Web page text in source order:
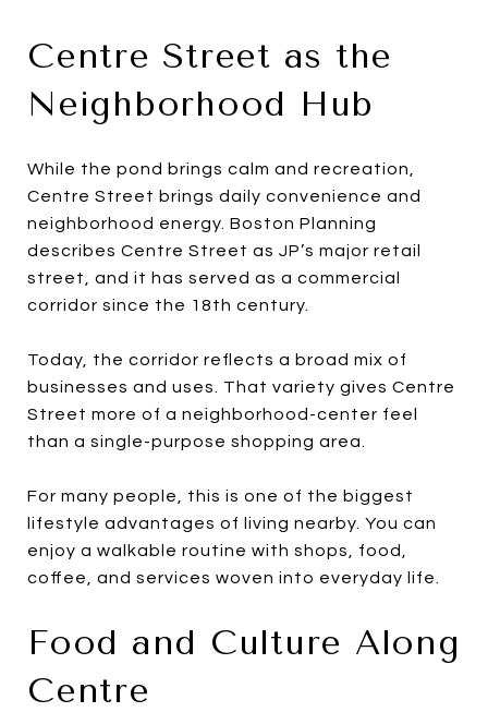
Centre Street as the
Neighborhood Hub
While the pond brings calm and recreation,
Centre Street brings daily convenience and
neighborhood energy. Boston Planning
describes Centre Street as JP’s major retail
street, and it has served as a commercial
corridor since the 18th century.
Today, the corridor reflects a broad mix of
businesses and uses. That variety gives Centre
Street more of a neighborhood-center feel
than a single-purpose shopping area.
For many people, this is one of the biggest
lifestyle advantages of living nearby. You can
enjoy a walkable routine with shops, food,
coffee, and services woven into everyday life.
Food and Culture Along
Centre